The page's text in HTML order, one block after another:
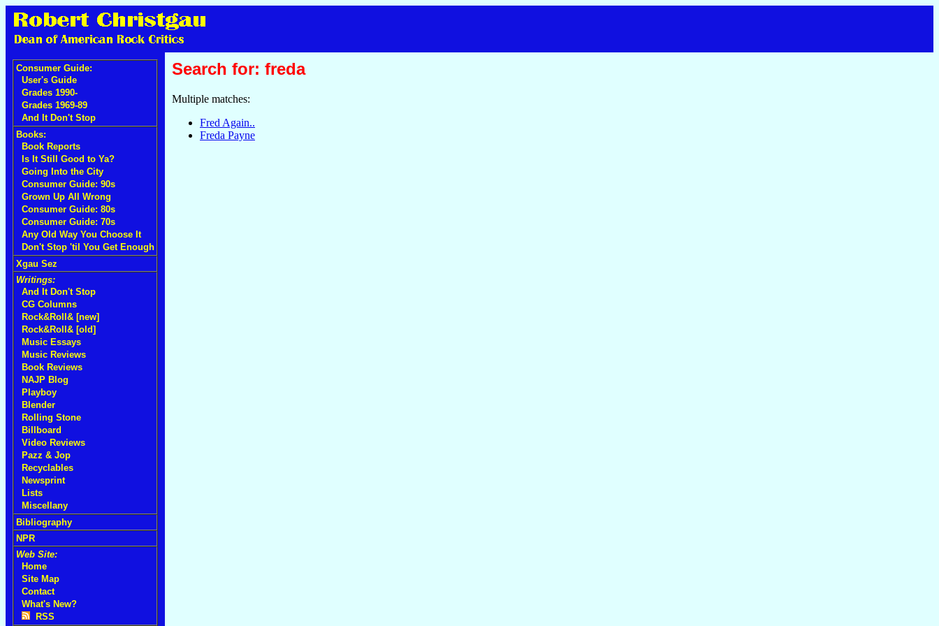
Consumer Guide:
User's Guide
Grades 1990-
Grades 1969-89
And It Don't Stop
Books:
Book Reports
Is It Still Good to Ya?
Going Into the City
Consumer Guide: 90s
Grown Up All Wrong
Consumer Guide: 80s
Consumer Guide: 70s
Any Old Way You Choose It
Don't Stop 'til You Get Enough
Xgau Sez
Writings:
And It Don't Stop
CG Columns
Rock&Roll& [new]
Rock&Roll& [old]
Music Essays
Music Reviews
Book Reviews
NAJP Blog
Playboy
Blender
Rolling Stone
Billboard
Video Reviews
Pazz & Jop
Recyclables
Newsprint
Lists
Miscellany
Bibliography
NPR
Web Site:
Home
Site Map
Contact
What's New?
RSS
Search for: freda
Multiple matches:
Fred Again..
Freda Payne